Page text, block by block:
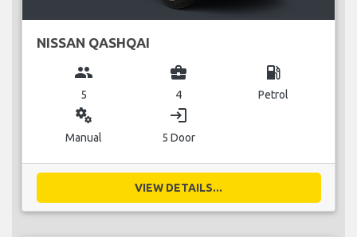
NISSAN QASHQAI
group
5
business_center
4
local_gas_station
Petrol
miscellaneous_services
Manual
login
5 Door
VIEW DETAILS...